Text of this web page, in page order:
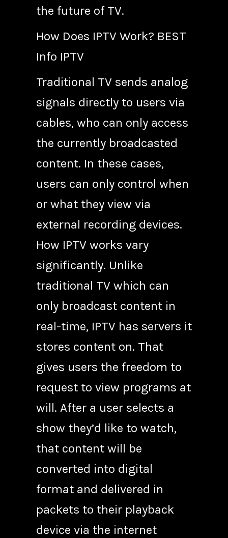
the future of TV.
How Does IPTV Work? BEST
Info IPTV
Traditional TV sends analog
signals directly to users via
cables, who can only access
the currently broadcasted
content. In these cases,
users can only control when
or what they view via
external recording devices.
How IPTV works vary
significantly. Unlike
traditional TV which can
only broadcast content in
real-time, IPTV has servers it
stores content on. That
gives users the freedom to
request to view programs at
will. After a user selects a
show they’d like to watch,
that content will be
converted into digital
format and delivered in
packets to their playback
device via the internet